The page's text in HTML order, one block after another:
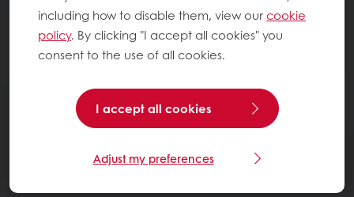
including how to disable them, view ourcookie
policy. By clicking "I accept all cookies" you
consent to the use of all cookies.
I accept all cookies
Adjust my preferences